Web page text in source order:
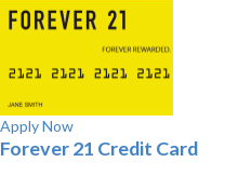
Apply Now
Forever 21 Credit Card